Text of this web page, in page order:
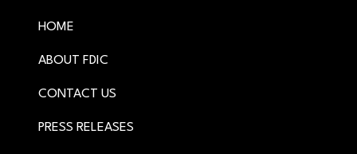
HOME
ABOUT FDIC
CONTACT US
PRESS RELEASES